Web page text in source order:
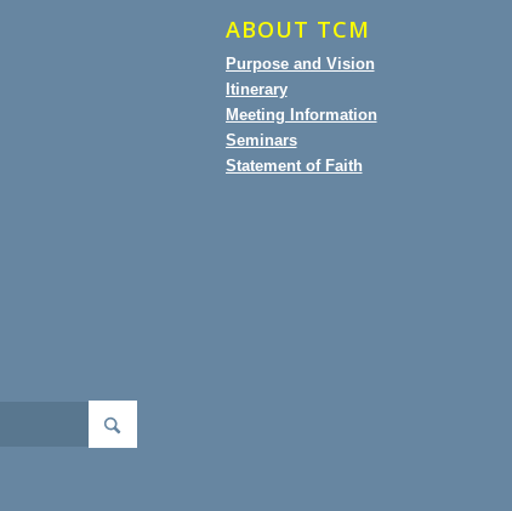
ABOUT TCM
Purpose and Vision
Itinerary
Meeting Information
Seminars
Statement of Faith